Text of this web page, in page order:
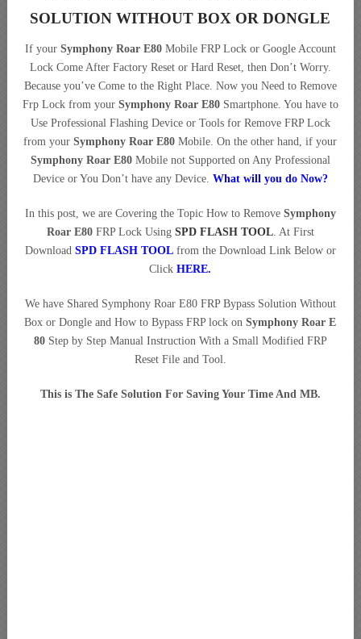
SOLUTION WITHOUT BOX OR DONGLE
If your Symphony Roar E80Mobile FRP Lock or Google Account
Lock Come After Factory Reset or Hard Reset, then Don’t Worry.
Because you’ve Come to the Right Place. Now you Need to Remove
Frp Lock from your Symphony Roar E80Smartphone. You have to
Use Professional Flashing Device or Tools for Remove FRP Lock
from yourSymphony Roar E80 Mobile. On the other hand, if your
Symphony Roar E80Mobile not Supported on Any Professional
Device or You Don’t have any Device. What will you do Now?
In this post, we are Covering the Topic How to Remove Symphony
Roar E80FRP Lock Using SPD FLASH TOOL. At First
Download SPD FLASH TOOLfrom the Download Link Below or
ClickHERE.
We have Shared Symphony Roar E80 FRP Bypass Solution Without
Box or Dongle and How to Bypass FRP lock onSymphony Roar E
80Step by Step Manual Instruction With a Small Modified FRP
Reset File and Tool.
This is The Safe Solution For Saving Your Time And MB.